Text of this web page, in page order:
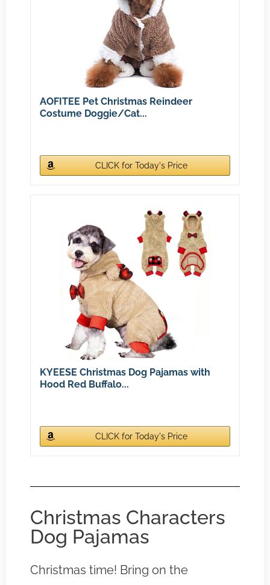
AOFITEE Pet Christmas Reindeer
Costume Doggie/Cat...
CLICK for Today's Price
KYEESE Christmas Dog Pajamas with
Hood Red Buffalo...
CLICK for Today's Price
Christmas Characters
Dog Pajamas
Christmas time! Bring on the